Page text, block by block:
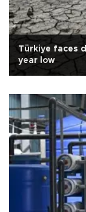
Türkiye faces
year low